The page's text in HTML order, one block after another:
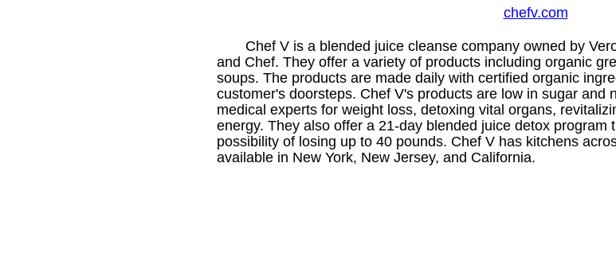
chefv.com
Chef V is a blended juice cleanse company owned by
and Chef. They offer a variety of products including organic
soups. The products are made daily with certified organic
customer's doorsteps. Chef V's products are low in sugar and
medical experts for weight loss, detoxing vital organs,
energy. They also offer a 21-day blended juice detox program
possibility of losing up to 40 pounds. Chef V has kitchens
available in New York, New Jersey, and California.